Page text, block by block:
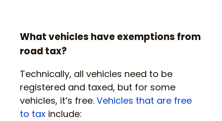
What vehicles have exemptions from
road tax?
Technically, all vehicles need to be
registered and taxed, but for some
vehicles, it’s free. Vehicles that are free
to tax include: